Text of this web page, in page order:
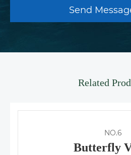
Send
Related
NO.6
Butterfly